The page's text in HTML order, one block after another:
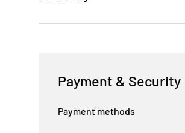
Payment & Security
Payment methods